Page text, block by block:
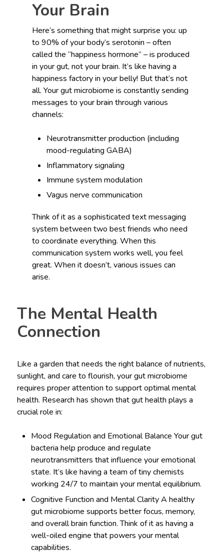
Your Brain
Here’s something that might surprise you: up
to 90% of your body’s serotonin – often
called the “happiness hormone” – is produced
in your gut, not your brain. It’s like having a
happiness factory in your belly! But that’s not
all. Your gut microbiome is constantly sending
messages to your brain through various
channels:
Neurotransmitter production (including
mood-regulating GABA)
Inflammatory signaling
Immune system modulation
Vagus nerve communication
Think of it as a sophisticated text messaging
system between two best friends who need
to coordinate everything. When this
communication system works well, you feel
great. When it doesn’t, various issues can
arise.
The Mental Health
Connection
Like a garden that needs the right balance of nutrients,
sunlight, and care to flourish, your gut microbiome
requires proper attention to support optimal mental
health. Research has shown that gut health plays a
crucial role in:
Mood Regulation and Emotional Balance Your gut
bacteria help produce and regulate
neurotransmitters that influence your emotional
state. It’s like having a team of tiny chemists
working 24/7 to maintain your mental equilibrium.
Cognitive Function and Mental Clarity A healthy
gut microbiome supports better focus, memory,
and overall brain function. Think of it as having a
well-oiled engine that powers your mental
capabilities.